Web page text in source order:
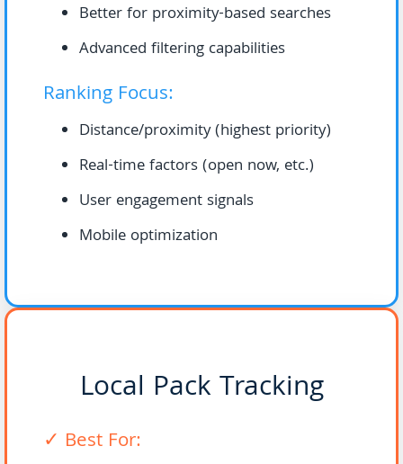
Better for proximity-based searches
Advanced filtering capabilities
Ranking Focus:
Distance/proximity (highest priority)
Real-time factors (open now, etc.)
User engagement signals
Mobile optimization
Local Pack Tracking
✓ Best For: